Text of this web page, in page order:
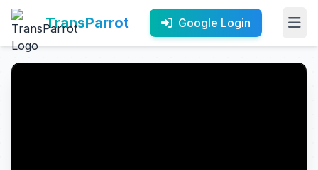
TransParrot Google Login